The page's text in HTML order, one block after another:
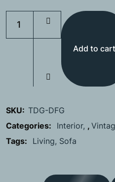
Add to cart
SKU: TDG-DFG
Categories:
Interior ,
Tags:
Living Sofa